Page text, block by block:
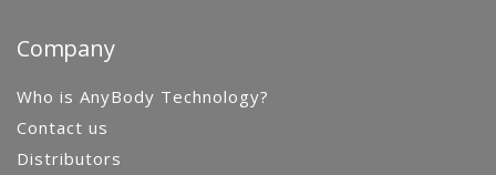
Company
Who is AnyBody Technology?
Contact us
Distributors